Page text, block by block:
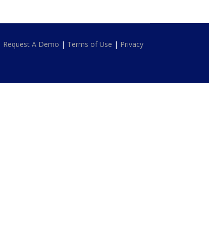
Request A Demo | Terms of Use | Privacy